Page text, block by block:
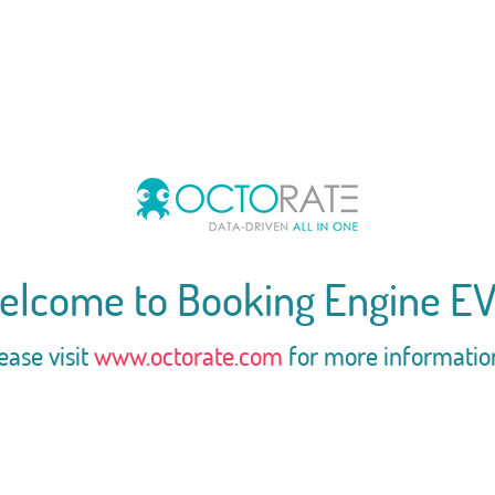
to Booking Engine
visitwww.octorate.com for more